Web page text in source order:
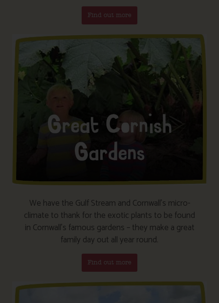
Find out more
We have the Gulf Stream and Cornwall’s micro-
climate to thank for the exotic plants to be found
in Cornwall’s famous gardens – they make a great
family day out all year round.
Find out more